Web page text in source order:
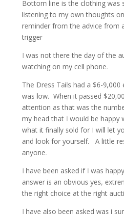
Bottom line is the clothing
listening to my own thoughts
reminder from the advice from
trigger
I was not there the day of the
watching on my cell phone.
The Dress Tails had a $6-
was low. When it passed
attention as that was the
my head that I would be happy
what it finally sold for I will let
and look for yourself. A little
anyone.
I have been asked if I was
answer is an obvious yes,
the right choice at the right
I have also been asked was i